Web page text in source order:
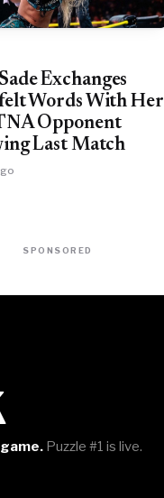
Exchanges
Words With Her
Opponent
Last Match
SPONSORED
Puzzle #1 is live.